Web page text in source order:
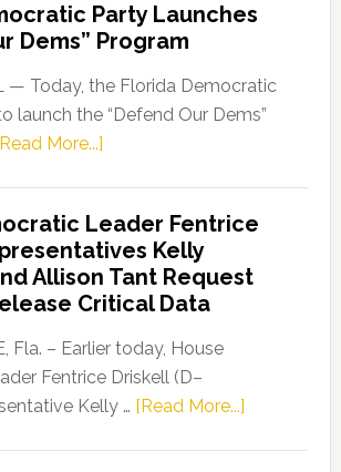
Party Launches
Dems” Program
— Today, the Florida Democratic
launch the “Defend Our Dems”
More...]about
Party
Launches
“Defend
Our
Dems”
Program
Leader Fentrice
Kelly
Allison Tant Request
Critical Data
Fla. – Earlier today, House
Fentrice Driskell (D–
Kelly … [Read More...]about